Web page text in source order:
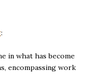
:
in what has become
encompassing work